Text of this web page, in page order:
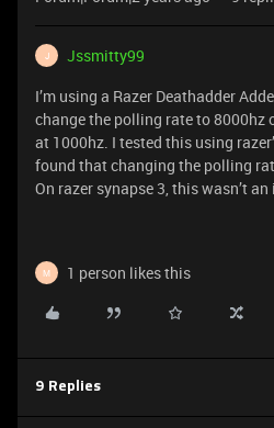
J
Jssmitty99
I’m using a Razer Deathadder
change the polling rate to 8000hz
at 1000hz. I tested this using
found that changing the polling
On razer synapse 3, this wasn’t an
M 1 person likes this
9 Replies